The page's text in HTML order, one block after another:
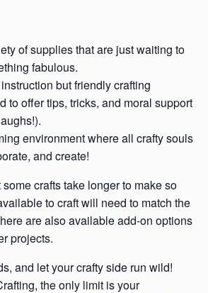
of supplies that are just waiting to
fabulous.
but friendly crafting
to offer tips, tricks, and moral support
environment where all crafty souls
and create!
crafts take longer to make so
to craft will need to match the
are also available add-on options
projects.
and let your crafty side run wild!
the only limit is your